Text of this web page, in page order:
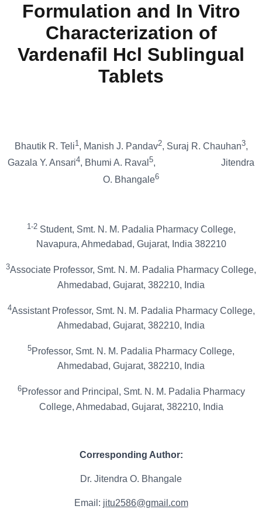
Formulation and In Vitro
Characterization of
Vardenafil Hcl Sublingual
Tablets
Bhautik R. Teli1, Manish J. Pandav2, Suraj R. Chauhan3,
Gazala Y. Ansari4, Bhumi A. Raval 5, Jitendra
O. Bhangale6
1-2Student, Smt. N. M. Padalia Pharmacy College,
Navapura, Ahmedabad, Gujarat, India 382210
3Associate Professor, Smt. N. M. Padalia Pharmacy College,
Ahmedabad, Gujarat, 382210, India
4Assistant Professor, Smt. N. M. Padalia Pharmacy College,
Ahmedabad, Gujarat, 382210, India
5Professor, Smt. N. M. Padalia Pharmacy College,
Ahmedabad, Gujarat, 382210, India
6Professor and Principal, Smt. N. M. Padalia Pharmacy
College, Ahmedabad, Gujarat, 382210, India
Corresponding Author:
Dr. Jitendra O. Bhangale
Email: jitu2586@gmail.com